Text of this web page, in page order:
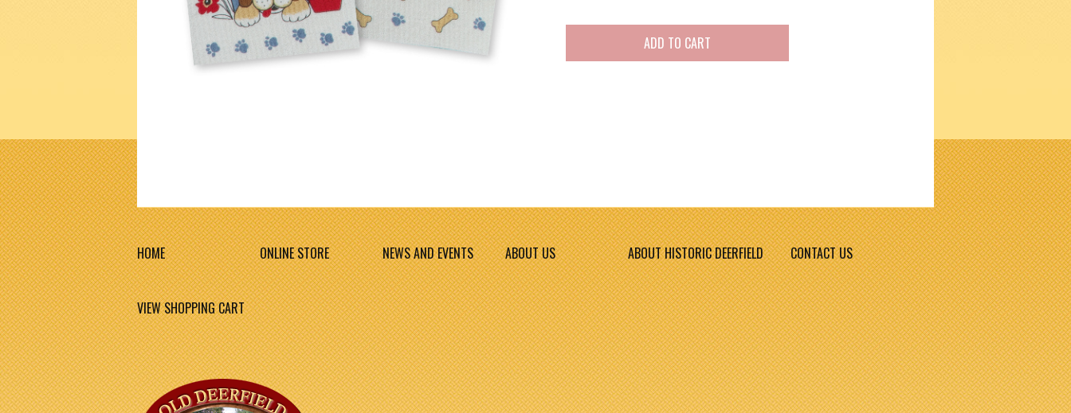
HOME ONLINE STORE NEWS AND EVENTS ABOUT US ABOUT HISTORIC DEERFIELD CONTACT US
VIEW SHOPPING CART